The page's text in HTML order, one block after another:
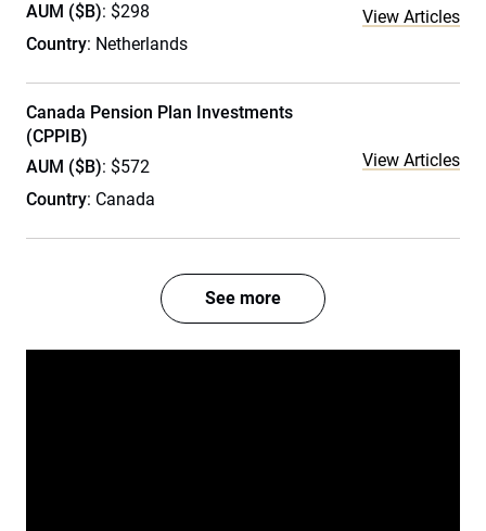
AUM ($B): $298
Country: Netherlands
View Articles
Canada Pension Plan Investments
(CPPIB)
AUM ($B): $572
Country: Canada
View Articles
See more